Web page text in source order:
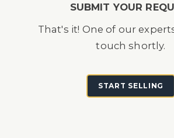
SUBMIT YOUR
That's it! One of our
touch shortly.
START SELLING